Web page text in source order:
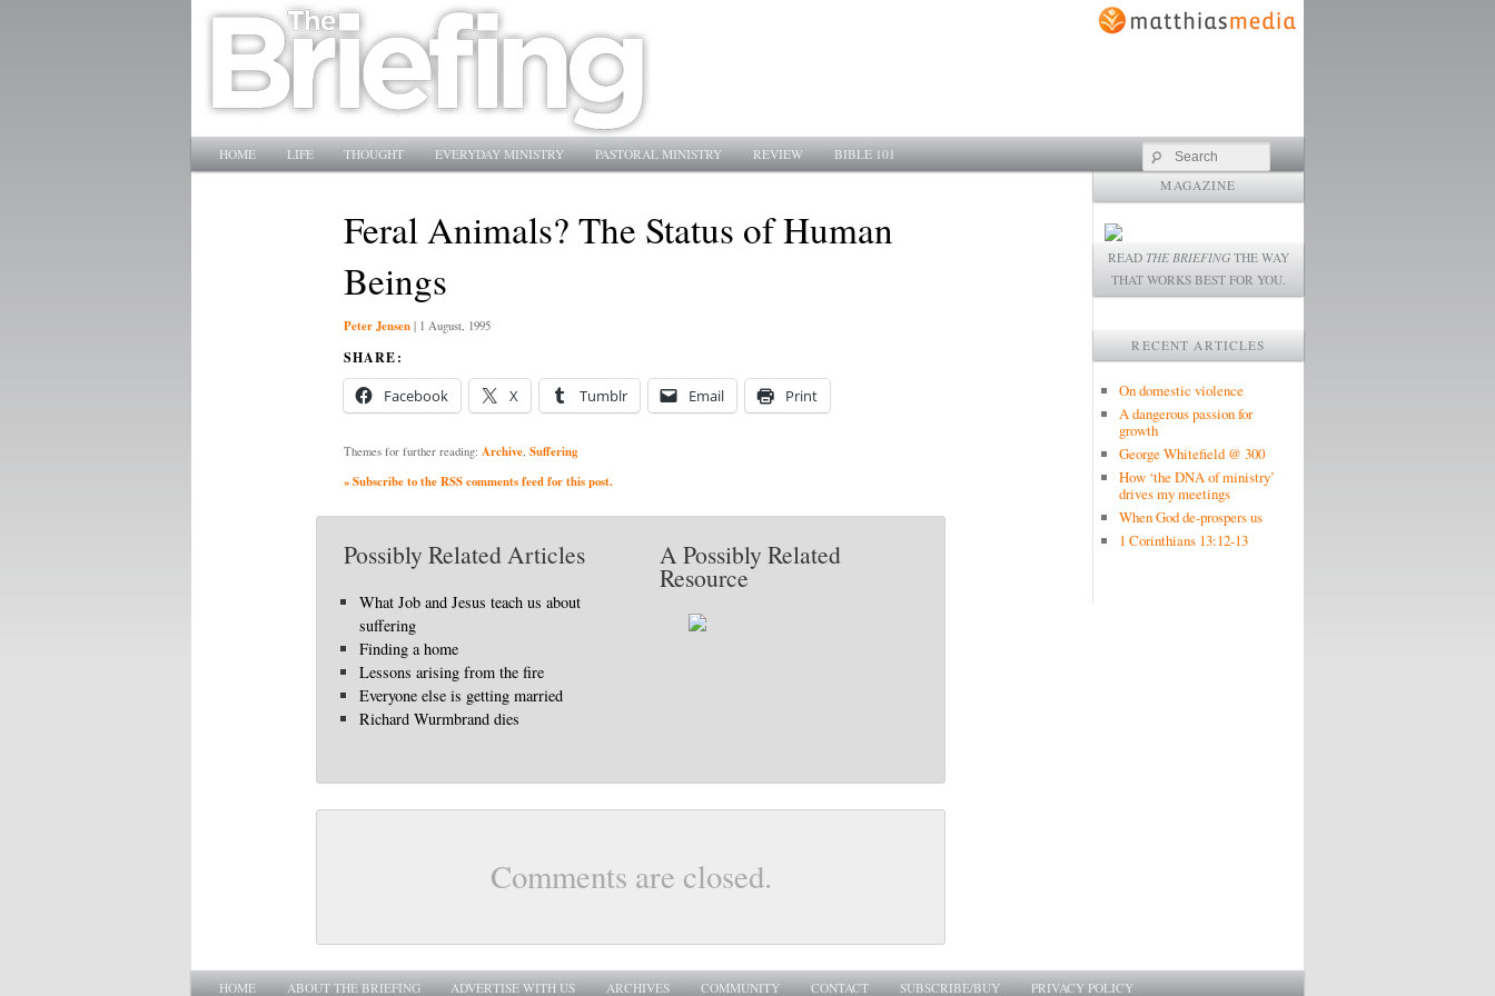
Main menu
SKIP TO PRIMARY CONTENT
SKIP TO SECONDARY CONTENT
HOME LIFE THOUGHT EVERYDAY MINISTRY PASTORAL MINISTRY REVIEW BIBLE 101 Search
Feral Animals? The Status of Human
Beings
Peter Jensen | 1 August, 1995
SHARE:
Facebook X Tumblr Email Print
Themes for further reading: Archive, Suffering
» Subscribe to the RSS comments feed for this post.
Possibly Related Articles
What Job and Jesus teach us about
suffering
Finding a home
Lessons arising from the fire
Everyone else is getting married
Richard Wurmbrand dies
A Possibly Related
Resource
Comments are closed.
MAGAZINE
READ THE BRIEFING THE WAY
THAT WORKS BEST FOR YOU.
RECENT ARTICLES
On domestic violence
A dangerous passion for
growth
George Whitefield @ 300
How ‘the DNA of ministry’
drives my meetings
When God de-prospers us
1 Corinthians 13:12-13
Main menu
SKIP TO PRIMARY CONTENT
SKIP TO SECONDARY CONTENT
HOME ABOUT THE BRIEFING ADVERTISE WITH US ARCHIVES COMMUNITY CONTACT SUBSCRIBE/BUY PRIVACY POLICY